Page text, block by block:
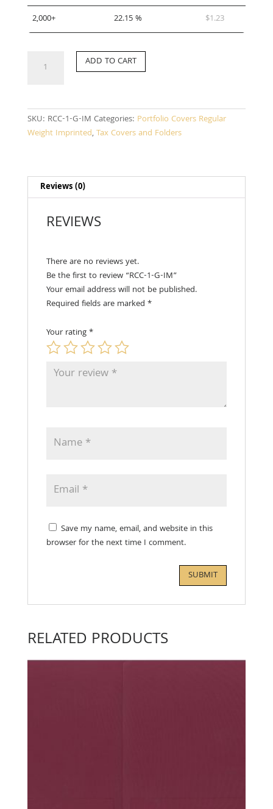
2,000+
22.15 % $1.23
quantity
ADD TO CART
SKU: RCC-1-G-IM Categories: Portfolio Covers Regular
Weight Imprinted,Tax Covers and Folders
Reviews (0)
REVIEWS
There are no reviews yet.
Be the first to review “RCC-1-G-IM”
Your email address will not be published.
Required fields are marked *
Your rating*
Save my name, email, and website in this
browser for the next time I comment.
RELATED PRODUCTS